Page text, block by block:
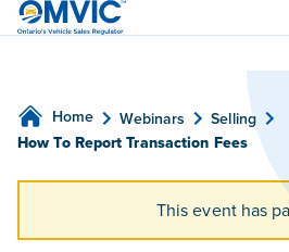
OMVIC
Home Webinars
Selling
How To Report Transaction Fees
This event has